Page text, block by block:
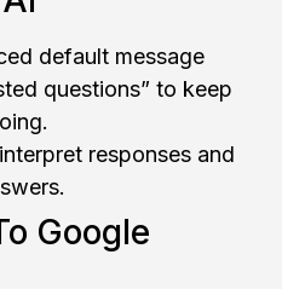
default message
questions” to keep
responses and
Google